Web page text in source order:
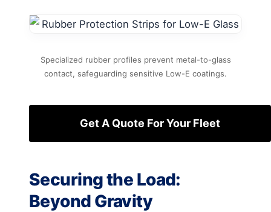
Specialized rubber profiles prevent metal-to-glass
contact, safeguarding sensitive Low-E coatings.
Get A Quote For Your Fleet
Securing the Load:
Beyond Gravity